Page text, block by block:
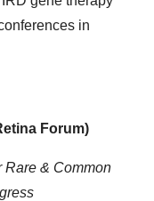
in
Forum)
Rare & Common